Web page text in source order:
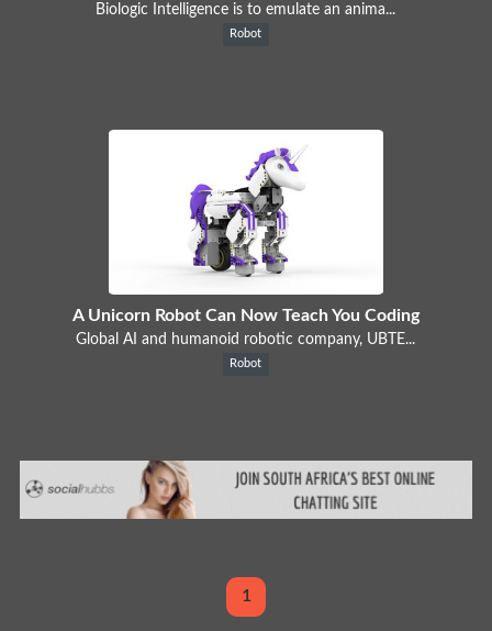
Biologic Intelligence is to emulate an anima...
Robot
A Unicorn Robot Can Now Teach You Coding
Global AI and humanoid robotic company, UBTE...
Robot
1